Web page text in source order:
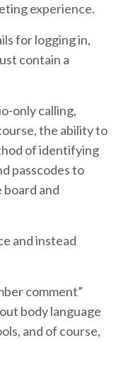
experience.
for logging in,
contain a
only calling,
the ability to
of identifying
passcodes to
and
and instead
comment”
body language
and of course,